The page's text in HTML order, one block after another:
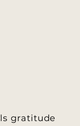
gratitude